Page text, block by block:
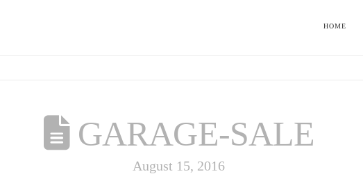
HOME
GARAGE-SALE
August 15, 2016